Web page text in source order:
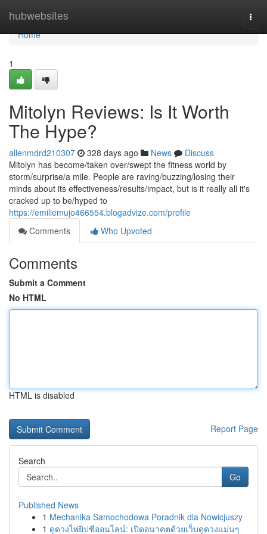
hubwebsites
Home
Home
1
Mitolyn Reviews: Is It Worth
The Hype?
allenmdrd210307 328 days ago News
Discuss
Mitolyn has become/taken over/swept the fitness world by
storm/surprise/a mile. People are raving/buzzing/losing their
minds about its effectiveness/results/impact, but is it really all it's
cracked up to be/hyped to
https://emiliemujo466554.blogadvize.com/profile
Comments
Who Upvoted
Comments
Submit a Comment
No HTML
HTML is disabled
Report Page
Search
Go
Published News
1 Mechanika Samochodowa Poradnik dla Nowicjuszy
1 ดูดวงไพ่ยิปซีออนไลน์: เปิดอนาคตด้วยเว็บดูดวงแม่นๆ